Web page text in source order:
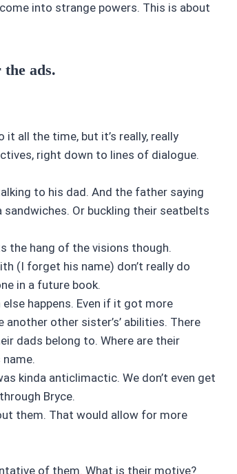
into strange powers. This is about
ads.
all the time, but it’s really, really
right down to lines of dialogue.
to his dad. And the father saying
sandwiches. Or buckling their seatbelts
the hang of the visions though.
(I forget his name) don’t really do
in a future book.
happens. Even if it got more
other sister’s’ abilities. There
dads belong to. Where are their
kinda anticlimactic. We don’t even get
Bryce.
them. That would allow for more
of them. What is their motive?